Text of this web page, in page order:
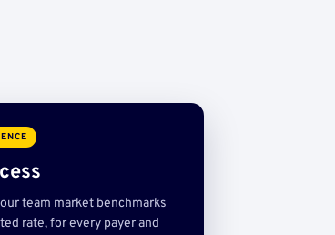
team market benchmarks
rate, for every payer and